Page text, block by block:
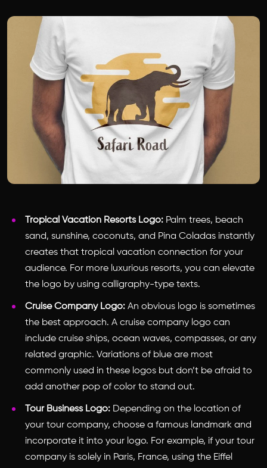
Tropical Vacation Resorts Logo: Palm trees, beach
sand, sunshine, coconuts, and Pina Coladas instantly
creates that tropical vacation connection for your
audience. For more luxurious resorts, you can elevate
the logo by using calligraphy-type texts.
Cruise Company Logo: An obvious logo is sometimes
the best approach. A cruise company logo can
include cruise ships, ocean waves, compasses, or any
related graphic. Variations of blue are most
commonly used in these logos but don’t be afraid to
add another pop of color to stand out.
Tour Business Logo: Depending on the location of
your tour company, choose a famous landmark and
incorporate it into your logo. For example, if your tour
company is solely in Paris, France, using the Eiffel